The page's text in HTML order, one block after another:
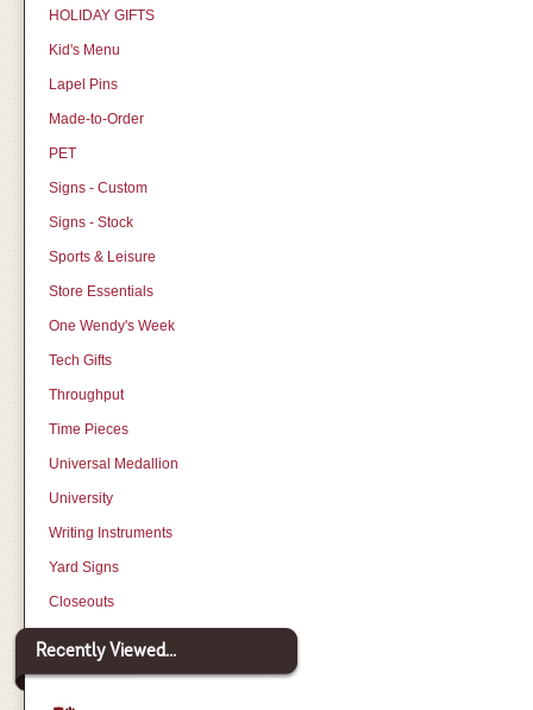
HOLIDAY GIFTS
Kid's Menu
Lapel Pins
Made-to-Order
PET
Signs - Custom
Signs - Stock
Sports & Leisure
Store Essentials
One Wendy's Week
Tech Gifts
Throughput
Time Pieces
Universal Medallion
University
Writing Instruments
Yard Signs
Closeouts
Recently Viewed...